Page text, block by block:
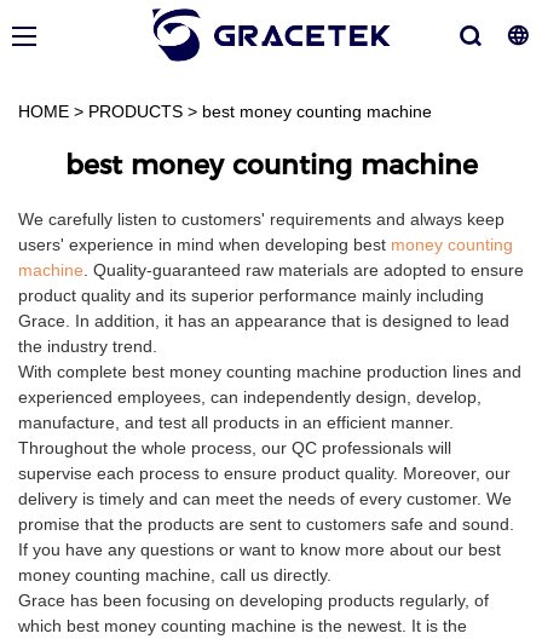
HOME > PRODUCTS > best money counting machine
best money counting machine
We carefully listen to customers' requirements and always keep
users' experience in mind when developing best money counting
machine. Quality-guaranteed raw materials are adopted to ensure
product quality and its superior performance mainly including
Grace. In addition, it has an appearance that is designed to lead
the industry trend.
With complete best money counting machine production lines and
experienced employees, can independently design, develop,
manufacture, and test all products in an efficient manner.
Throughout the whole process, our QC professionals will
supervise each process to ensure product quality. Moreover, our
delivery is timely and can meet the needs of every customer. We
promise that the products are sent to customers safe and sound.
If you have any questions or want to know more about our best
money counting machine, call us directly.
Grace has been focusing on developing products regularly, of
which best money counting machine is the newest. It is the